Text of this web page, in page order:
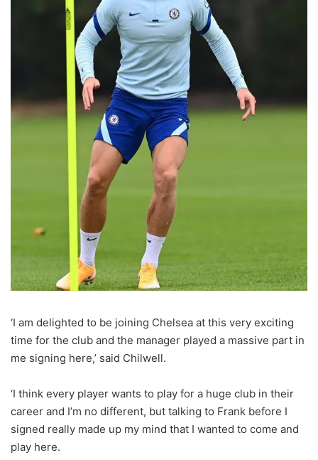
‘I am delighted to be joining Chelsea at this very exciting
time for the club and the manager played a massive part in
me signing here,’ said Chilwell.
‘I think every player wants to play for a huge club in their
career and I’m no different, but talking to Frank before I
signed really made up my mind that I wanted to come and
play here.